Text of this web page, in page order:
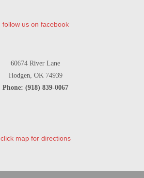
follow us on facebook
60674 River Lane
Hodgen, OK 74939
Phone: (918) 839-0067
click map for directions